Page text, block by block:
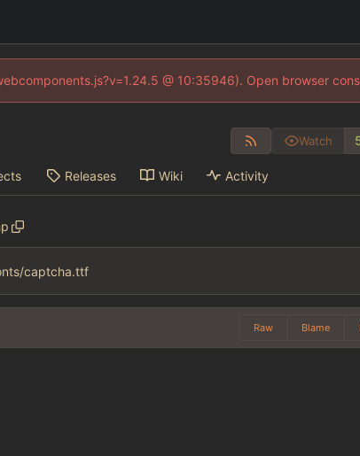
@ 10:35946). Open browser
Watch
Releases Wiki Activity
captcha.ttf
Raw Blame